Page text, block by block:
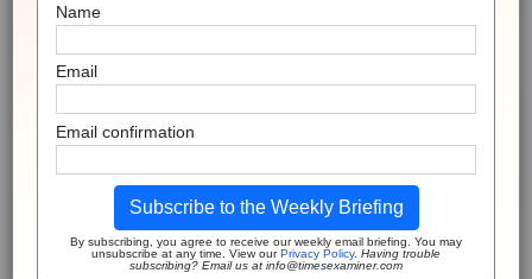
Name
Email
Email confirmation
Subscribe to the Weekly Briefing
By subscribing, you agree to receive our weekly email briefing. You may
unsubscribe at any time. View ourPrivacy Policy. Having trouble
subscribing? Email us at info@timesexaminer.com